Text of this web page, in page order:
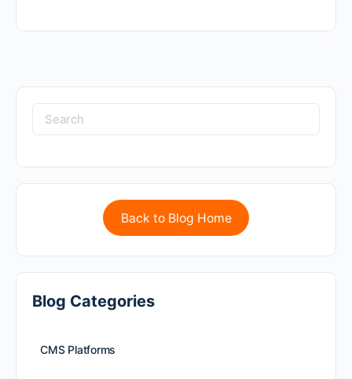
Back to Blog Home
Blog Categories
CMS Platforms